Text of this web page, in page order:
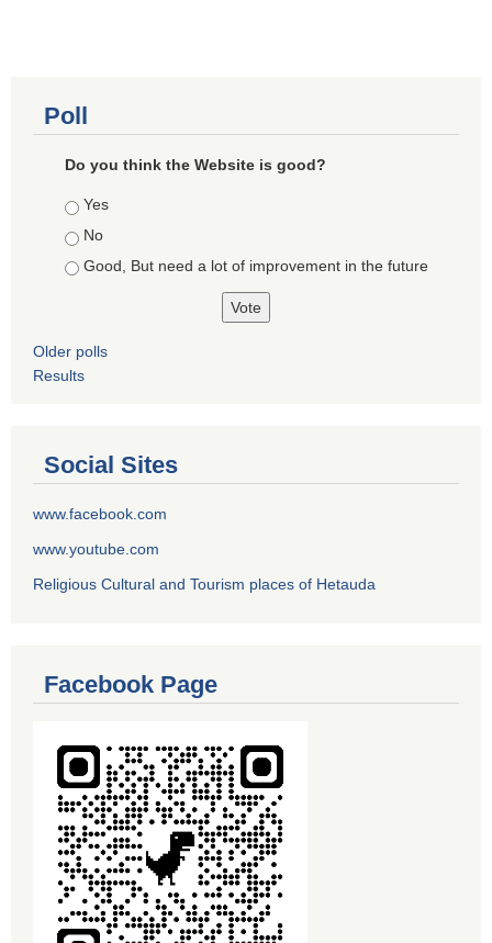
Poll
Do you think the Website is good?
Choices
Yes
No
Good, But need a lot of improvement in the future
Older polls
Results
Social Sites
www.facebook.com
www.youtube.com
Religious Cultural and Tourism places of Hetauda
Facebook Page